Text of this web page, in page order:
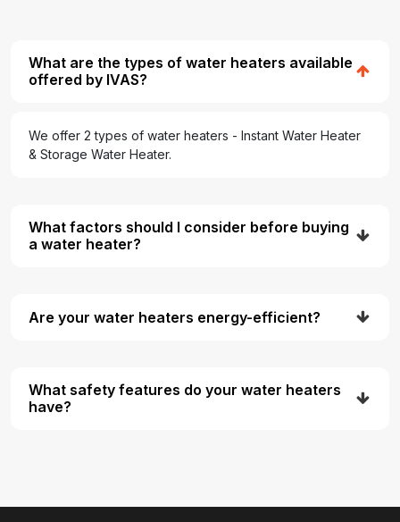
What are the types of water heaters available
offered by IVAS?
We offer 2 types of water heaters - Instant Water Heater
& Storage Water Heater.
What factors should I consider before buying
a water heater?
Are your water heaters energy-efficient?
What safety features do your water heaters
have?